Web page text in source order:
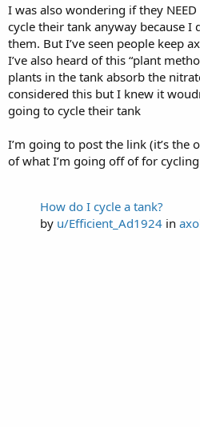
I was also wondering if they
cycle their tank anyway because I
them. But I’ve seen people keep
I’ve also heard of this “plant
plants in the tank absorb the
considered this but I knew it
going to cycle their tank
I’m going to post the link (it’s the
of what I’m going off of for cycling
How do I cycle a tank?
by u/Efficient_Ad1924 in